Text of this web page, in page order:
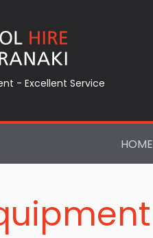
- Excellent Service
HOME